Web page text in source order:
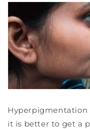
Hyperpigmentation
it is better to get a